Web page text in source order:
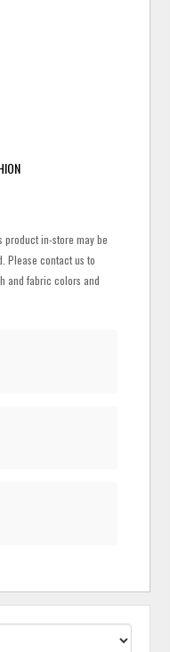
product in-store may be
Please contact us to
and fabric colors and